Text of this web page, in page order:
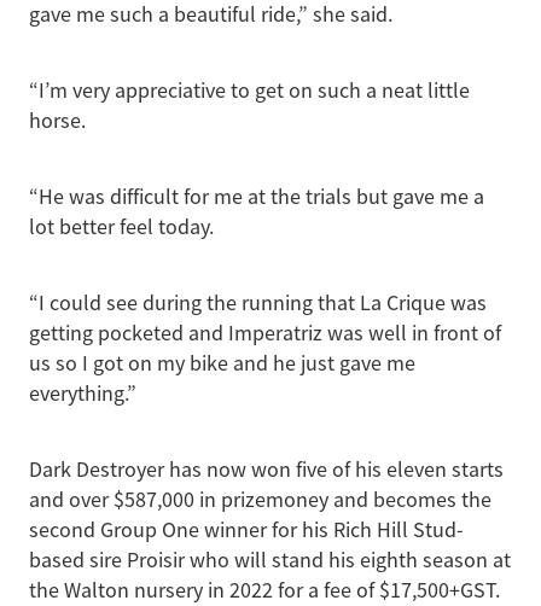
gave me such a beautiful ride,” she said.
“I’m very appreciative to get on such a neat little
horse.
“He was difficult for me at the trials but gave me a
lot better feel today.
“I could see during the running that La Crique was
getting pocketed and Imperatriz was well in front of
us so I got on my bike and he just gave me
everything.”
Dark Destroyer has now won five of his eleven starts
and over $587,000 in prizemoney and becomes the
second Group One winner for his Rich Hill Stud-
based sire Proisir who will stand his eighth season at
the Walton nursery in 2022 for a fee of $17,500+GST.